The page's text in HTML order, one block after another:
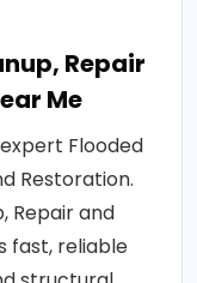
Repair
Me
Flooded
Restoration.
Repair and
fast, reliable